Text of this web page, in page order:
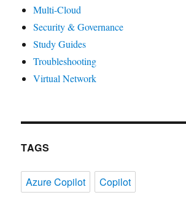
Multi-Cloud
Security & Governance
Study Guides
Troubleshooting
Virtual Network
TAGS
Azure Copilot Copilot